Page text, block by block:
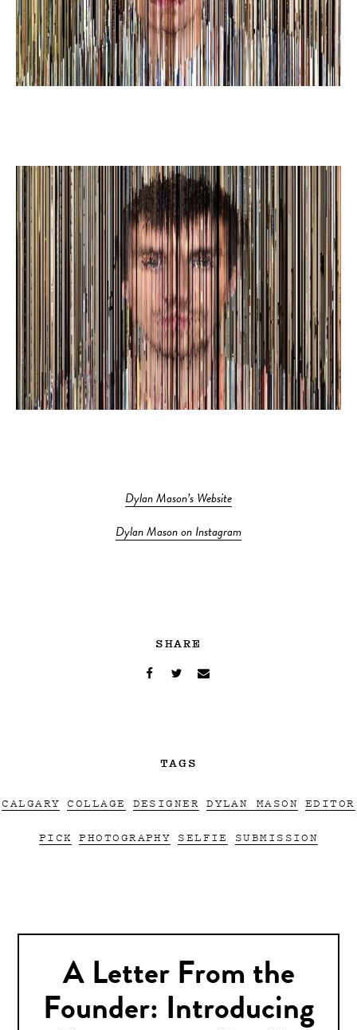
Dylan Mason’s Website
Dylan Mason on Instagram
SHARE
TAGS
CALGARY COLLAGE DESIGNER DYLAN MASON EDITOR
PICK PHOTOGRAPHY SELFIE SUBMISSION
A Letter From the
Founder: Introducing